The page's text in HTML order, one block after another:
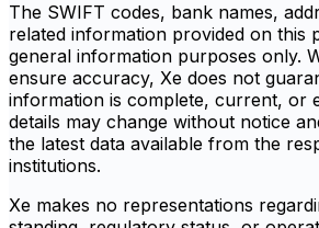
The SWIFT codes, bank names,
related information provided on this
general information purposes only.
ensure accuracy, Xe does not
information is complete, current, or
details may change without notice
the latest data available from the
institutions.
Xe makes no representations